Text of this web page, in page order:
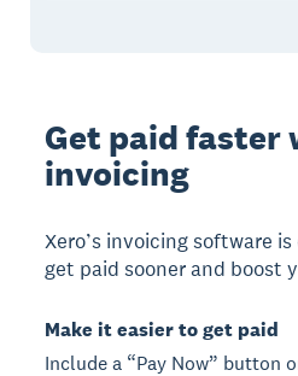
Get paid faster
invoicing
Xero’s invoicing software
get paid sooner and boost
Make it easier to get paid
Include a “Pay Now” button